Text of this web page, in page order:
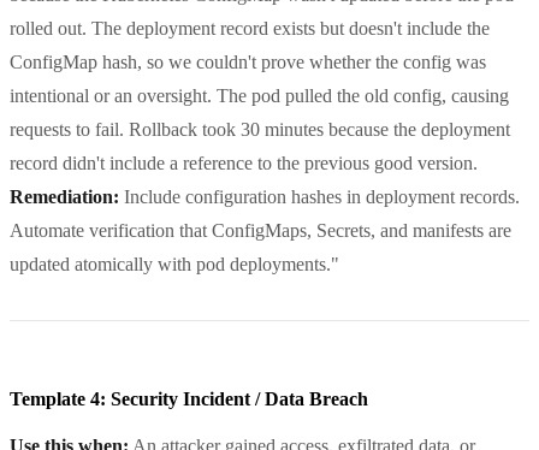
rolled out. The deployment record exists but doesn't include the
ConfigMap hash, so we couldn't prove whether the config was
intentional or an oversight. The pod pulled the old config, causing
requests to fail. Rollback took 30 minutes because the deployment
record didn't include a reference to the previous good version.
Remediation: Include configuration hashes in deployment records.
Automate verification that ConfigMaps, Secrets, and manifests are
updated atomically with pod deployments."
Template 4: Security Incident / Data Breach
Use this when: An attacker gained access, exfiltrated data, or